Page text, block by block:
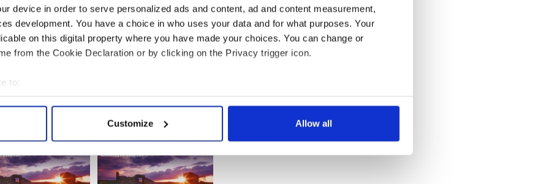
device in order to serve personalized ads and content, ad and content measurement,
development. You have a choice in who uses your data and for what purposes. Your
on this digital property where you have made your choices. You can change or
from the Cookie Declaration or by clicking on the Privacy trigger icon.
to:
your geographical location which can be accurate to within several meters
personal data is processed and set your preferences in the
content and ads, to provide social media features and to analyse our traffic. We also share
site with our social media, advertising and analytics partners who may combine it with
Customize Allow all
as out of touch, the Big Dog is back patrolling
and bite are suddenly very important again.
in Charlotte.